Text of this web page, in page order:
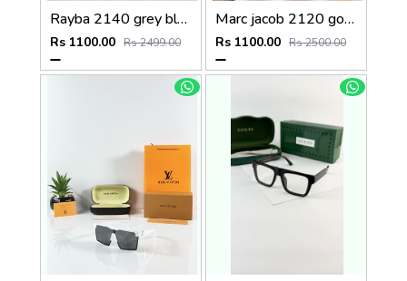
Rayba 2140 grey black
Rs 1100.00 Rs 2499.00
Marc jacob 2120 gold black
Rs 1100.00 Rs 2500.00